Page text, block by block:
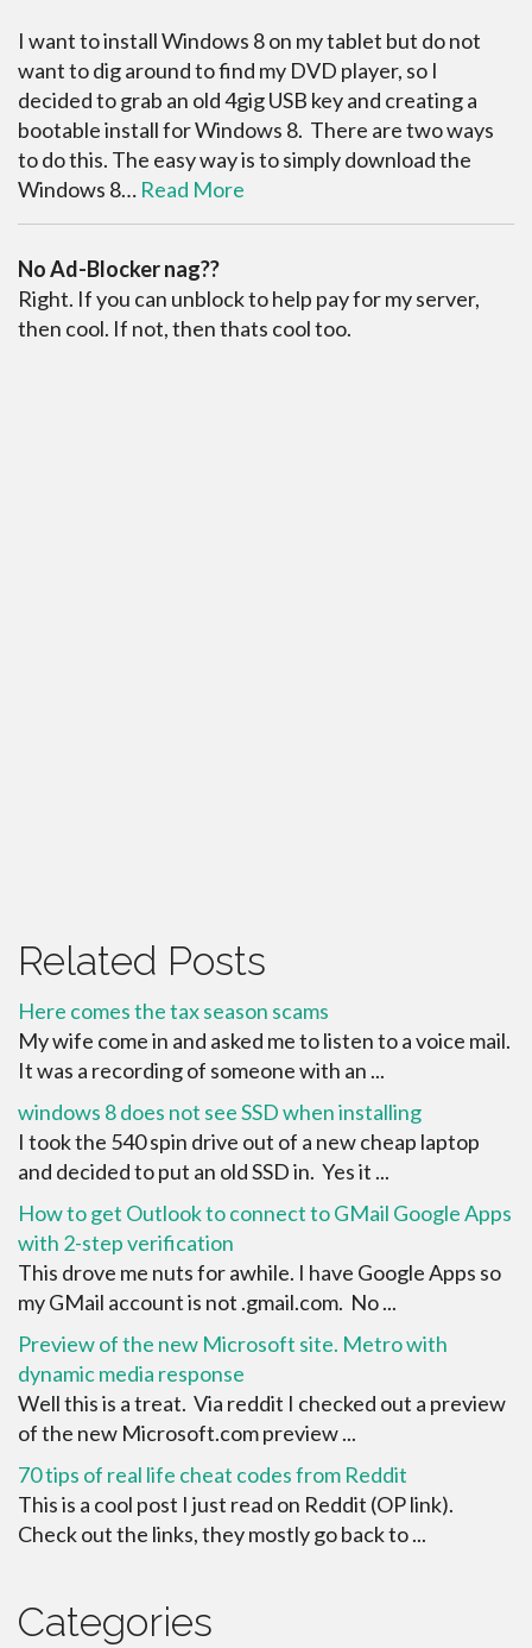
I want to install Windows 8 on my tablet but do not
want to dig around to find my DVD player, so I
decided to grab an old 4gig USB key and creating a
bootable install for Windows 8. There are two ways
to do this. The easy way is to simply download the
Windows 8… Read More
No Ad-Blocker nag??
Right. If you can unblock to help pay for my server,
then cool. If not, then thats cool too.
Related Posts
Here comes the tax season scams
My wife come in and asked me to listen to a voice mail.
It was a recording of someone with an ...
windows 8 does not see SSD when installing
I took the 540 spin drive out of a new cheap laptop
and decided to put an old SSD in. Yes it ...
How to get Outlook to connect to GMail Google Apps
with 2-step verification
This drove me nuts for awhile. I have Google Apps so
my GMail account is not .gmail.com. No ...
Preview of the new Microsoft site. Metro with
dynamic media response
Well this is a treat. Via reddit I checked out a preview
of the new Microsoft.com preview ...
70 tips of real life cheat codes from Reddit
This is a cool post I just read on Reddit (OP link).
Check out the links, they mostly go back to ...
Categories